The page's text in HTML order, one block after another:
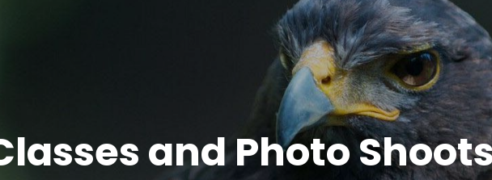
and Photo